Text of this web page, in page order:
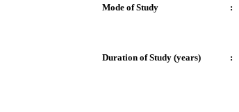
Mode of Study
:
Duration of Study (years) :